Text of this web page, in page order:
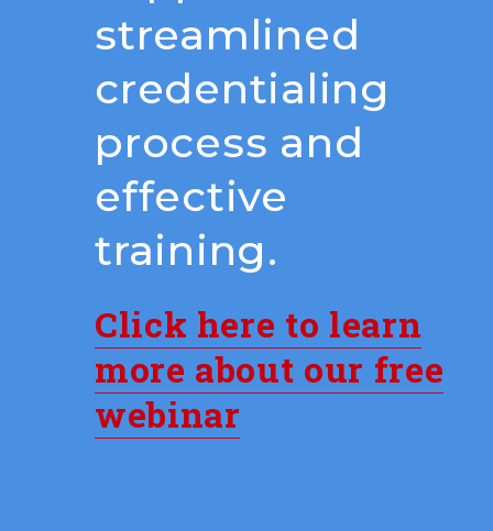
streamlined
credentialing
process and
effective
training.
Click here to learn
more about our free
webinar